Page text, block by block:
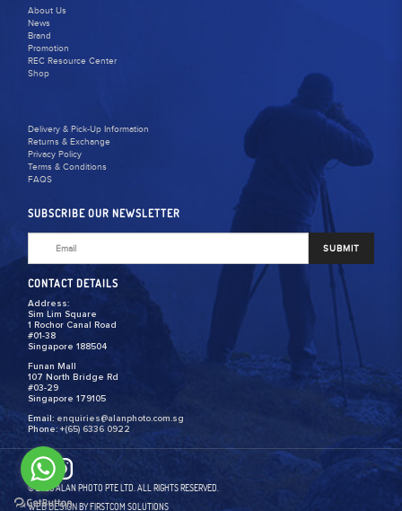
About Us
News
Brand
Promotion
REC Resource Center
Shop
Delivery & Pick-Up Information
Returns & Exchange
Privacy Policy
Terms & Conditions
FAQS
SUBSCRIBE OUR NEWSLETTER
SUBMIT
CONTACT DETAILS
Address:
Sim Lim Square
1 Rochor Canal Road
#01-38
Singapore 188504
Funan Mall
107 North Bridge Rd
#03-29
Singapore 179105
Email: enquiries@alanphoto.com.sg
Phone:+(65) 6336 0922
© 2026 ALAN PHOTO PTE LTD. ALL RIGHTS RESERVED.
WEB DESIGNBY FIRSTCOM SOLUTIONS